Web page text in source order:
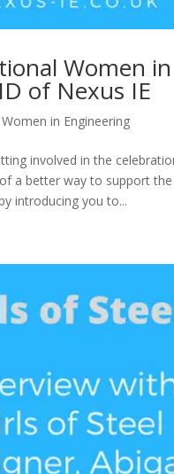
Women
of Nexus IE
Women in Engineering
involved in the
of a better way to support
introducing you to...